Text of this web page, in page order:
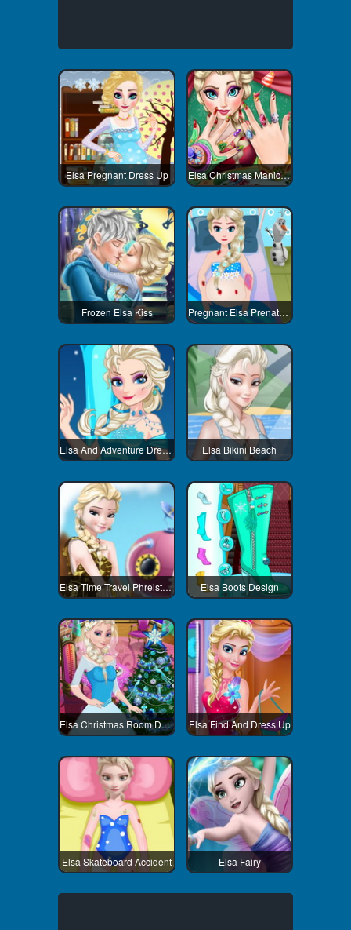
Elsa Pregnant Dress Up Elsa Christmas Manicure
Frozen Elsa Kiss Pregnant Elsa Prenatal Care
Elsa And Adventure Dress Up Elsa Bikini Beach
Elsa Time Travel Phreistoric Age Elsa Boots Design
Elsa Christmas Room Decoration Elsa Find And Dress Up
Elsa Skateboard Accident Elsa Fairy